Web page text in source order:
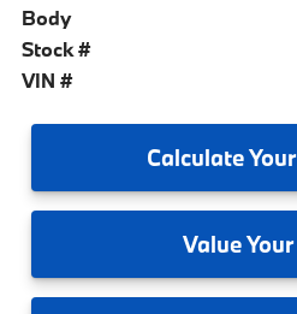
Body
Stock #
VIN #
Calculate
ValueYour